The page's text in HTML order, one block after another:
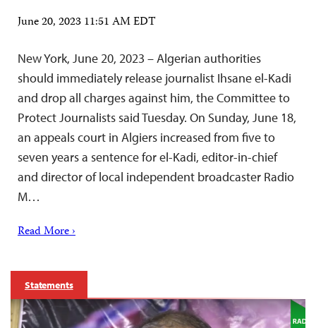
June 20, 2023 11:51 AM EDT
New York, June 20, 2023 – Algerian authorities
should immediately release journalist Ihsane el-Kadi
and drop all charges against him, the Committee to
Protect Journalists said Tuesday. On Sunday, June 18,
an appeals court in Algiers increased from five to
seven years a sentence for el-Kadi, editor-in-chief
and director of local independent broadcaster Radio
M…
Read More ›
Statements